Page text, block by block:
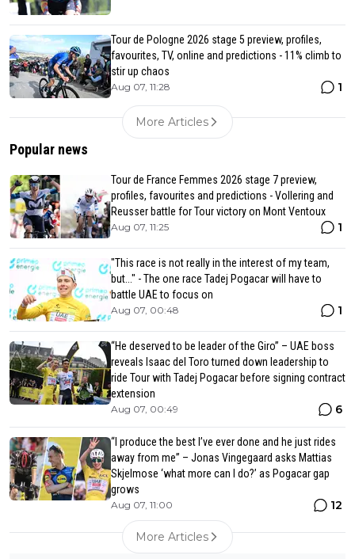
Tour de Pologne 2026 stage 5 preview, profiles,
favourites, TV, online and predictions - 11% climb to
stir up chaos
Aug 07, 11:28 1
More Articles
Popular news
Tour de France Femmes 2026 stage 7 preview,
profiles, favourites and predictions - Vollering and
Reusser battle for Tour victory on Mont Ventoux
Aug 07, 11:25 1
"This race is not really in the interest of my team,
but..." - The one race Tadej Pogacar will have to
battle UAE to focus on
Aug 07, 00:48 1
“He deserved to be leader of the Giro” – UAE boss
reveals Isaac del Toro turned down leadership to
ride Tour with Tadej Pogacar before signing contract
extension
Aug 07, 00:49 6
“I produce the best I’ve ever done and he just rides
away from me” – Jonas Vingegaard asks Mattias
Skjelmose ‘what more can I do?’ as Pogacar gap
grows
Aug 07, 11:00 12
More Articles